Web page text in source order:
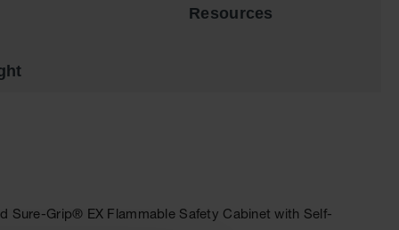
Resources
Sure-Grip® EX Flammable Safety Cabinet with Self-